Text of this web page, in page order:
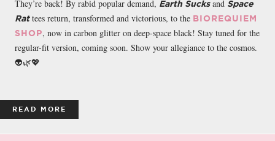
They’re back! By rabid popular demand, Earth Sucksand Space
Rattees return, transformed and victorious, to the BIOREQUIEM
SHOP, now in carbon glitter on deep-space black! Stay tuned for the
regular-fit version, coming soon. Show your allegiance to the cosmos.
👽🌿💖
READ MORE